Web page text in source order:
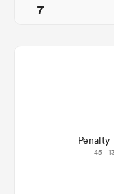
7
Penalty
45 - 13